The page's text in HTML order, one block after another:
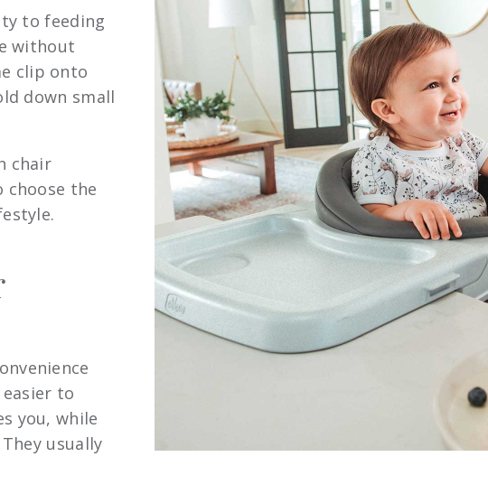
to feeding
without
clip onto
down small
chair
the
to
you, while
usually